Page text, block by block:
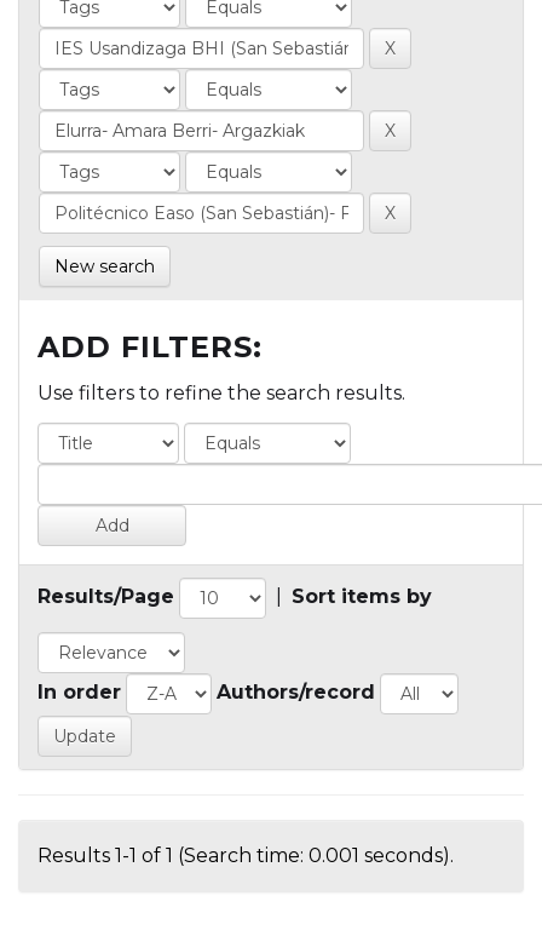
New search
ADD FILTERS:
Use filters to refine the search results.
Results/Page Sort items by
In order Authors/record
Results 1-1 of 1 (Search time: 0.001 seconds).